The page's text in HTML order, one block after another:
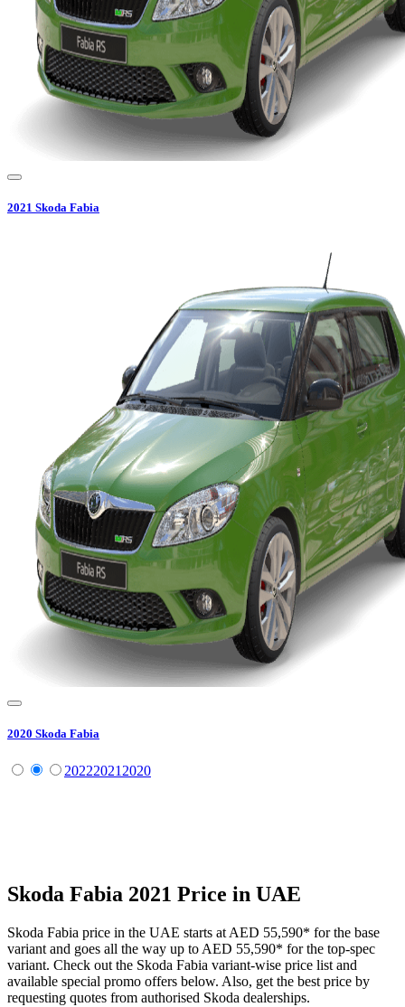
2021 Skoda Fabia
2020 Skoda Fabia
20222021 2020
Skoda Fabia 2021 Price in UAE
Skoda Fabia price in the UAE starts at AED 55,590* for the base
variant and goes all the way up to AED 55,590* for the top-spec
variant. Check out the Skoda Fabia variant-wise price list and
available special promo offers below. Also, get the best price by
requesting quotes from authorised Skoda dealerships.